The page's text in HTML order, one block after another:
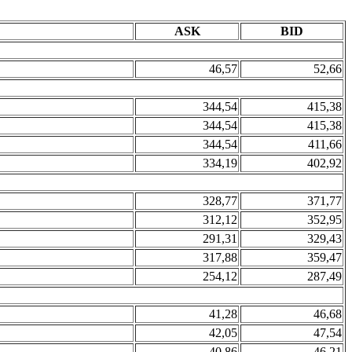
ASK BID
46,57 52,66
344,54
415,38
344,54
415,38
344,54
411,66
334,19
402,92
328,77
371,77
312,12
352,95
291,31
329,43
317,88
359,47
254,12
287,49
41,28
46,68
42,05
47,54